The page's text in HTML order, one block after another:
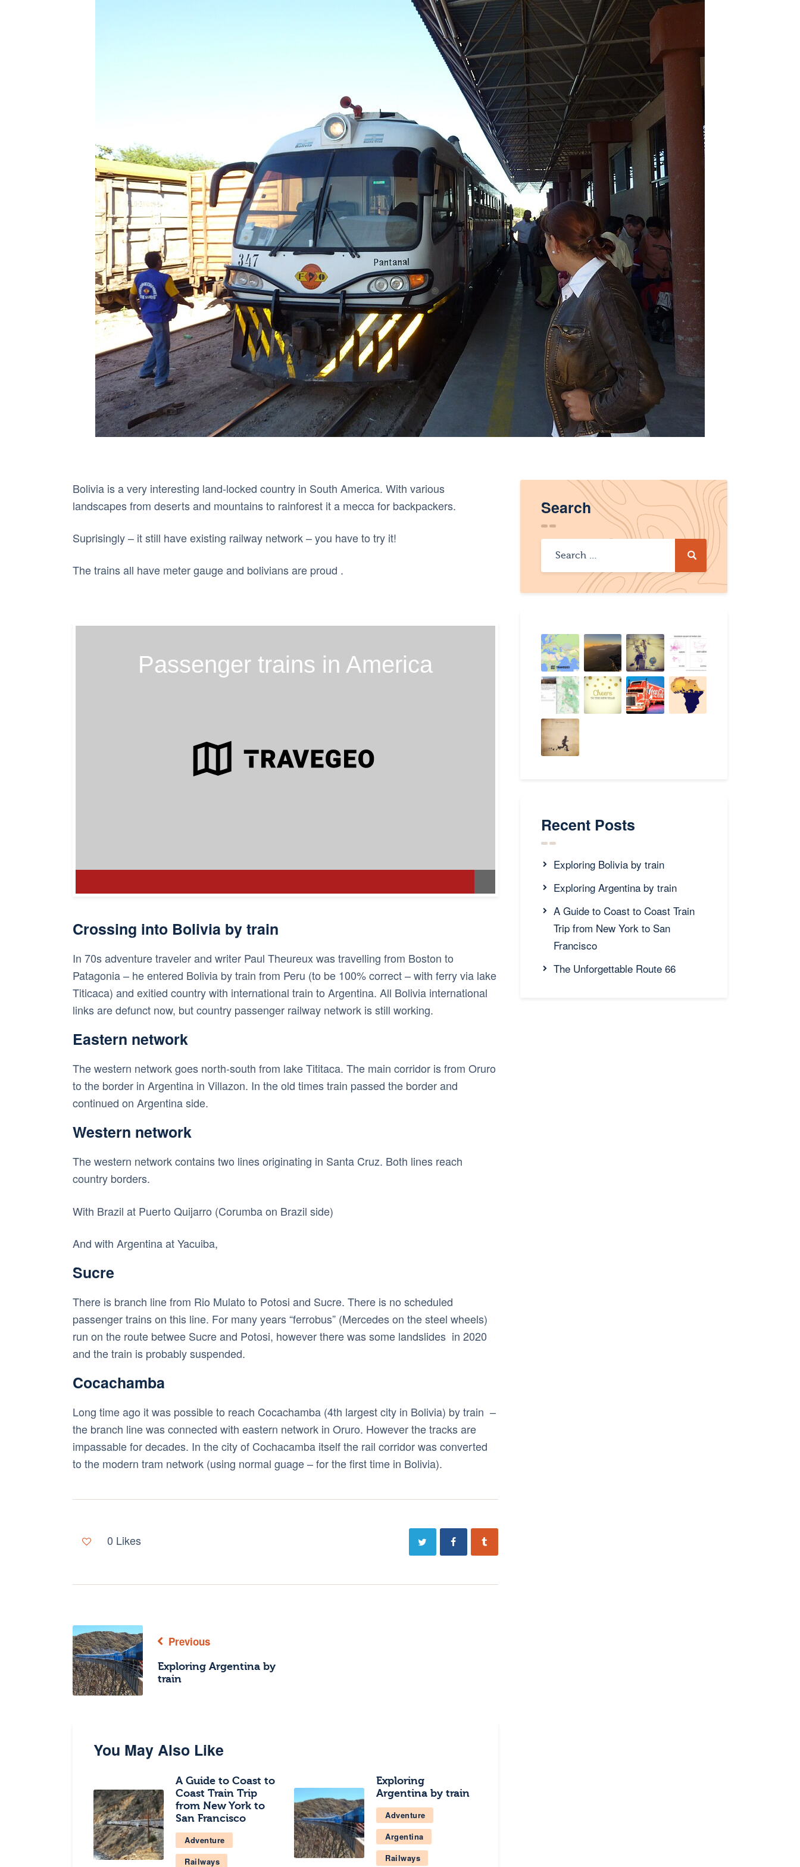
Bolivia is a very interesting land-locked country in South America. With various
landscapes from deserts and mountains to rainforest it a mecca for backpackers.
Suprisingly – it still have existing railway network – you have to try it!
The trains all have meter gauge and bolivians are proud .
Crossing into Bolivia by train
In 70s adventure traveler and writer Paul Theureux was travelling from Boston to
Patagonia – he entered Bolivia by train from Peru (to be 100% correct – with ferry via lake
Titicaca) and exitied country with international train to Argentina. All Bolivia international
links are defunct now, but country passenger railway network is still working.
Eastern network
The western network goes north-south from lake Tititaca. The main corridor is from Oruro
to the border in Argentina in Villazon. In the old times train passed the border and
continued on Argentina side.
Western network
The western network contains two lines originating in Santa Cruz. Both lines reach
country borders.
With Brazil at Puerto Quijarro (Corumba on Brazil side)
And with Argentina at Yacuiba,
Sucre
There is branch line from Rio Mulato to Potosi and Sucre. There is no scheduled
passenger trains on this line. For many years “ferrobus” (Mercedes on the steel wheels)
run on the route betwee Sucre and Potosi, however there was some landslides in 2020
and the train is probably suspended.
Cocachamba
Long time ago it was possible to reach Cocachamba (4th largest city in Bolivia) by train –
the branch line was connected with eastern network in Oruro. However the tracks are
impassable for decades. In the city of Cochacamba itself the rail corridor was converted
to the modern tram network (using normal guage – for the first time in Bolivia).
0 Likes
Previous
Exploring Argentina by
train
You May Also Like
A Guide to Coast to
Coast Train Trip
from New York to
San Francisco
Adventure
Railways
Exploring
Argentina by train
Adventure
Argentina
Railways
Search
Recent Posts
Exploring Bolivia by train
Exploring Argentina by train
A Guide to Coast to Coast Train
Trip from New York to San
Francisco
The Unforgettable Route 66